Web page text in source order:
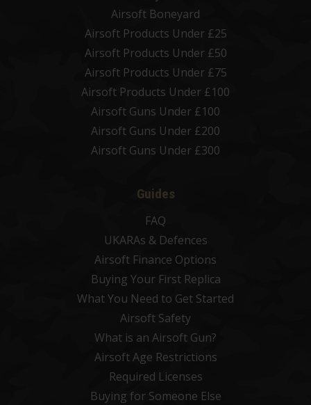
Airsoft Boneyard
Airsoft Products Under £25
Airsoft Products Under £50
Airsoft Products Under £75
Airsoft Products Under £100
Airsoft Guns Under £100
Airsoft Guns Under £200
Airsoft Guns Under £300
Guides
FAQ
UKARAs & Defences
Airsoft Finance Options
Buying Your First Replica
What You Need to Get Started
Airsoft Safety
What is an Airsoft Gun?
Airsoft Age Restrictions
Required Licenses
Buying for Someone Else